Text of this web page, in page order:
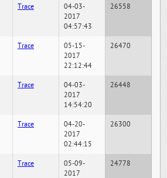
Trace
04-03-
2017
04:57:43
26558
Trace
05-15-
2017
22:12:44
26470
Trace
04-03-
2017
14:54:20
26448
Trace
04-20-
2017
02:44:15
26300
Trace
05-09-
2017
24778